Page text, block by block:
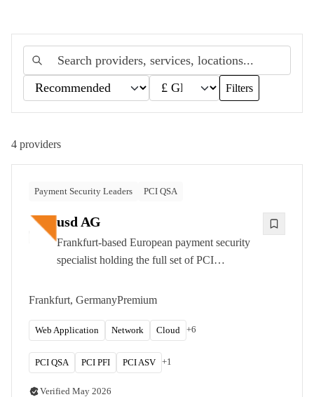
Filters
4 providers
Payment Security Leaders PCI QSA
usd AG
Frankfurt-based European payment security
specialist holding the full set of PCI
first penetration testing for fintechs, acquirers,
Frankfurt, GermanyPremium
Web Application Network Cloud +6
PCI QSA PCI PFI PCI ASV +1
Verified May 2026